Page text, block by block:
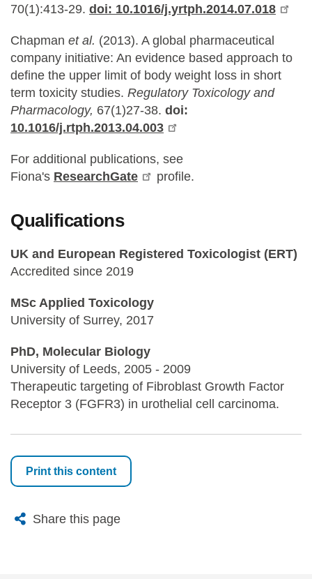
70(1):413-29. doi: 10.1016/j.yrtph.2014.07.018
Chapman et al. (2013). A global pharmaceutical
company initiative: An evidence based approach to
define the upper limit of body weight loss in short
term toxicity studies. Regulatory Toxicology and
Pharmacology, 67(1)27-38. doi:
10.1016/j.rtph.2013.04.003
For additional publications, see
Fiona's ResearchGate profile.
Qualifications
UK and European Registered Toxicologist (ERT)
Accredited since 2019
MSc Applied Toxicology
University of Surrey, 2017
PhD, Molecular Biology
University of Leeds, 2005 - 2009
Therapeutic targeting of Fibroblast Growth Factor
Receptor 3 (FGFR3) in urothelial cell carcinoma.
Print this content
Share this page
X BlueskyFacebook